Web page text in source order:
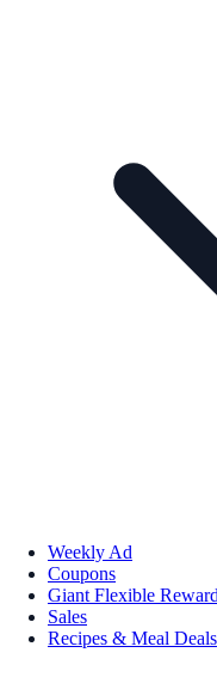
Weekly Ad
Coupons
Giant Flexible
Sales
Recipes & Meal Deals